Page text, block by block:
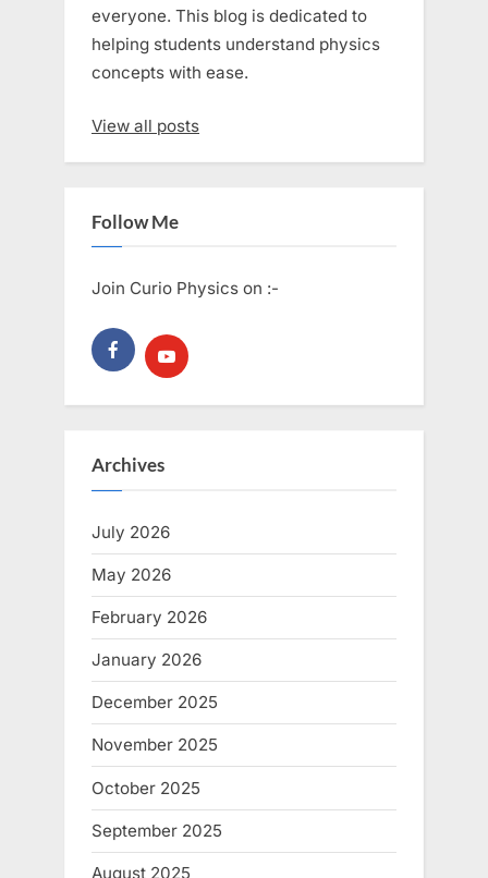
everyone. This blog is dedicated to
helping students understand physics
concepts with ease.
View all posts
Follow Me
Join Curio Physics on :-
Archives
July 2026
May 2026
February 2026
January 2026
December 2025
November 2025
October 2025
September 2025
August 2025